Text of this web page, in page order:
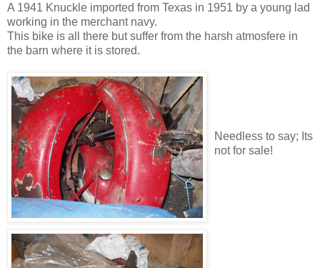
A 1941 Knuckle imported from Texas in 1951 by a young lad
working in the merchant navy.
This bike is all there but suffer from the harsh atmosfere in
the barn where it is stored.
Needless to say; Its
not for sale!